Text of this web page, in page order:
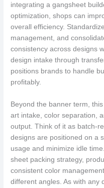
integrating a gangsheet
optimization, shops can
overall efficiency.
management, and
consistency across designs
design intake through
positions brands to handle
profitably.
Beyond the banner term,
art intake, color separation,
output. Think of it as batch-
designs are positioned on a
usage and minimize idle
sheet packing strategy,
consistent color
different angles. As with any